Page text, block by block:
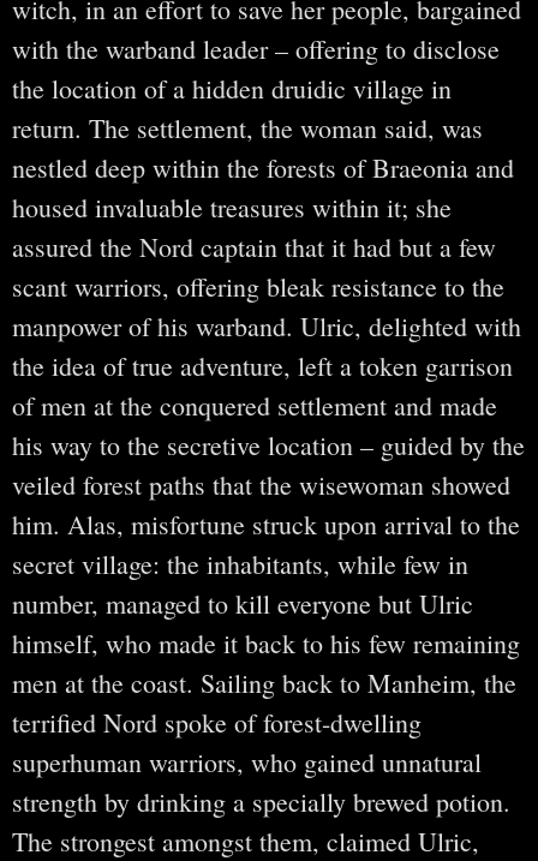
witch, in an effort to save her people, bargained
with the warband leader – offering to disclose
the location of a hidden druidic village in
return. The settlement, the woman said, was
nestled deep within the forests of Braeonia and
housed invaluable treasures within it; she
assured the Nord captain that it had but a few
scant warriors, offering bleak resistance to the
manpower of his warband. Ulric, delighted with
the idea of true adventure, left a token garrison
of men at the conquered settlement and made
his way to the secretive location – guided by the
veiled forest paths that the wisewoman showed
him. Alas, misfortune struck upon arrival to the
secret village: the inhabitants, while few in
number, managed to kill everyone but Ulric
himself, who made it back to his few remaining
men at the coast. Sailing back to Manheim, the
terrified Nord spoke of forest-dwelling
superhuman warriors, who gained unnatural
strength by drinking a specially brewed potion.
The strongest amongst them, claimed Ulric,